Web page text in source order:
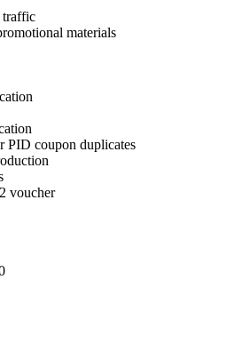
traffic
materials
PID coupon duplicates
voucher